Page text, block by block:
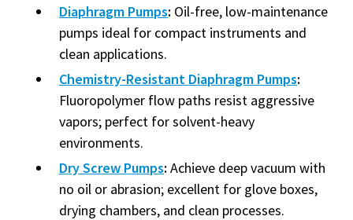
Diaphragm Pumps: Oil-free, low-maintenance
pumps ideal for compact instruments and
clean applications.
Chemistry-Resistant Diaphragm Pumps:
Fluoropolymer flow paths resist aggressive
vapors; perfect for solvent-heavy
environments.
Dry Screw Pumps: Achieve deep vacuum with
no oil or abrasion; excellent for glove boxes,
drying chambers, and clean processes.